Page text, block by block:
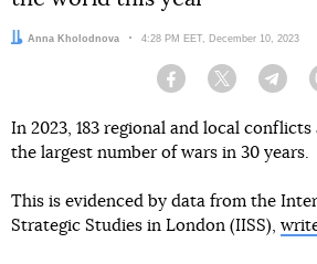
Author:
Anna Kholodnova Date:
4:28 PM EET, December 10, 2023
Facebook Twitter
In 2023, 183 regional and local
the largest number of wars in 30 years.
This is evidenced by data from the
Strategic Studies in London (IISS),